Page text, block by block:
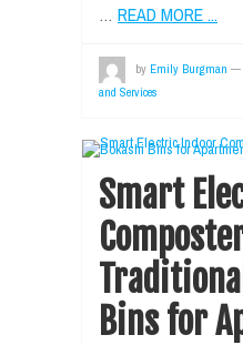
… READ MORE ...
by Emily Burgman —
and Services
Smart
Bins for